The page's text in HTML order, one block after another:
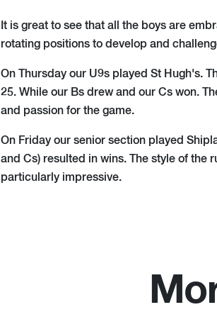
It is great to see that all the boys are
rotating positions to develop and
On Thursday our U9s played St Hugh's.
25. While our Bs drew and our Cs won.
and passion for the game.
On Friday our senior section played
and Cs) resulted in wins. The style of the
particularly impressive.